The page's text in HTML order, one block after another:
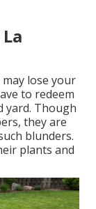
may lose your
to redeem
yard. Though
they are
blunders.
plants and